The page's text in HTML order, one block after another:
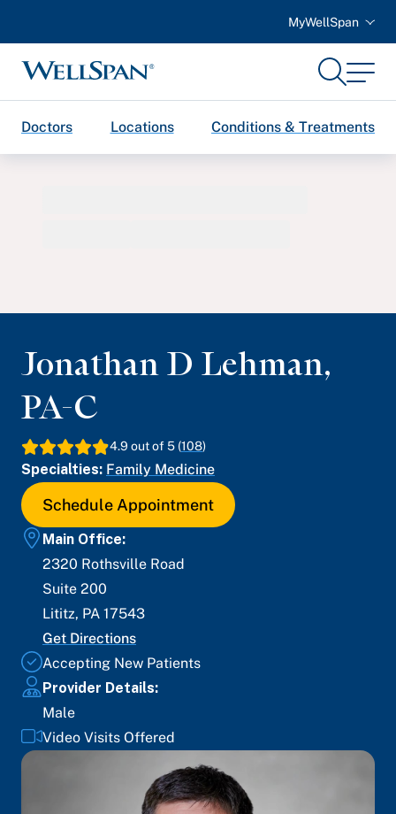
MyWellSpan
WellSpan
SearchMenu
Doctors Locations Conditions & Treatments
Jonathan D Lehman,
PA-C
4.9 out of 5 (108)
Specialties: Family Medicine
Schedule Appointment
Main Office:
2320 Rothsville Road
Suite 200
Lititz, PA 17543
Get Directions
Accepting New Patients
Provider Details:
Male
Video Visits Offered